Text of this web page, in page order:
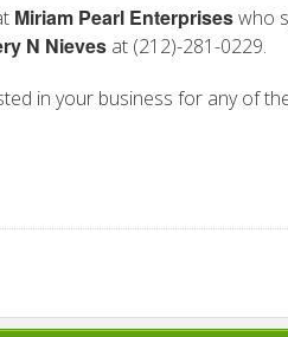
Miriam Pearl Enterpriseswho
N Nieves at (212)-281-0229.
in your business for any of